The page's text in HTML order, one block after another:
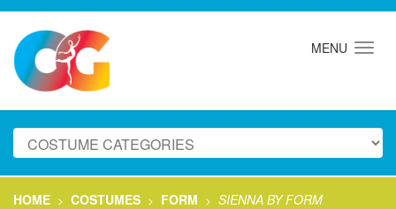
MENU
HOME > COSTUMES > FORM > SIENNA BY FORM